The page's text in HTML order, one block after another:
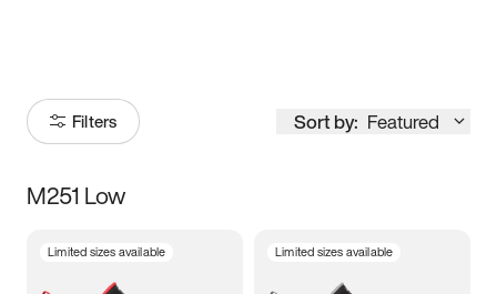
Filters Sort by: Featured
Size
M251 Low
Limited sizes available Limited sizes available